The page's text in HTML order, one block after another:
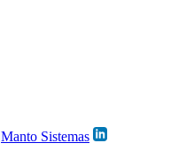
Manto Sistemas